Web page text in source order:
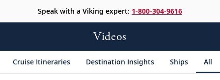
Speak with a Viking expert: 1-800-304-9616
Videos
Cruise Itineraries Destination Insights Ships All